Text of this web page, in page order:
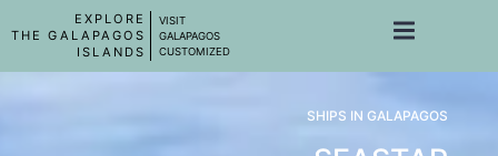
EXPLORE
THE GALAPAGOS
ISLANDS
VISIT
GALAPAGOS
CUSTOMIZED
SHIPS IN GALAPAGOS